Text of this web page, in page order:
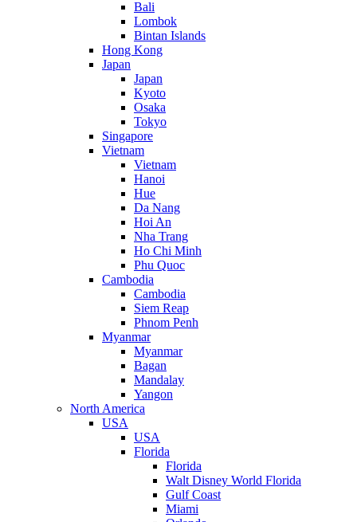
Bali
Lombok
Bintan Islands
Hong Kong
Japan
Japan
Kyoto
Osaka
Tokyo
Singapore
Vietnam
Vietnam
Hanoi
Hue
Da Nang
Hoi An
Nha Trang
Ho Chi Minh
Phu Quoc
Cambodia
Cambodia
Siem Reap
Phnom Penh
Myanmar
Myanmar
Bagan
Mandalay
Yangon
North America
USA
USA
Florida
Florida
Walt Disney World Florida
Gulf Coast
Miami